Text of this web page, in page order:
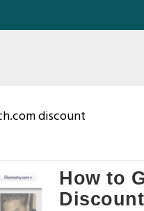
discount
How to
Discount